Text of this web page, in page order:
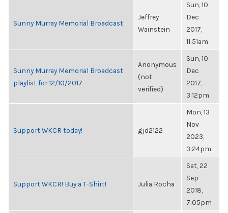
Sunny Murray Memorial Broadcast
Jeffrey
Wainstein
Sun, 10
Dec
2017,
11:51am
Sunny Murray Memorial Broadcast
playlist for 12/10/2017
Anonymous
(not
verified)
Sun, 10
Dec
2017,
3:12pm
Support WKCR today! gjd2122
Mon, 13
Nov
2023,
3:24pm
Support WKCR! Buy a T-Shirt! Julia Rocha
Sat, 22
Sep
2018,
7:05pm